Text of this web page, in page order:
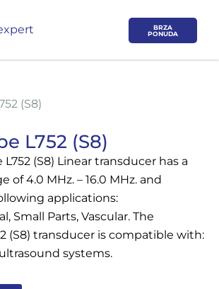
BRZA
PONUDA
L752 (S8)
L752 (S8) Linear transducer has a
of 4.0 MHz. – 16.0 MHz. and
applications:
Small Parts, Vascular. The
(S8) transducer is compatible with:
systems.
opreme Vas zanima?
MAMOGRAF, I